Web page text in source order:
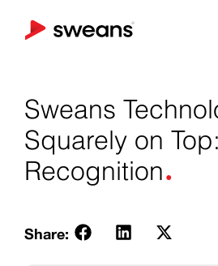
Sweans
Squarely on
Recognition.
Share: